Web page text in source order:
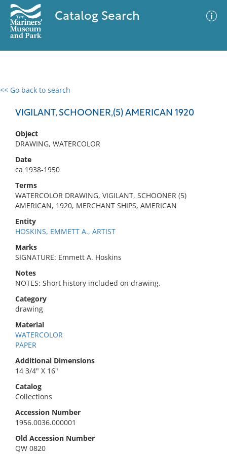
Catalog Search
<< Go back to search
VIGILANT, SCHOONER,(5) AMERICAN 1920
Object
DRAWING, WATERCOLOR
Date
ca 1938-1950
Terms
WATERCOLOR DRAWING, VIGILANT, SCHOONER (5)
AMERICAN, 1920, MERCHANT SHIPS, AMERICAN
Entity
HOSKINS, EMMETT A., ARTIST
Marks
SIGNATURE: Emmett A. Hoskins
Notes
NOTES: Short history included on drawing.
Category
drawing
Material
WATERCOLOR
PAPER
Additional Dimensions
14 3/4" X 16"
Catalog
Collections
Accession Number
1956.0036.000001
Old Accession Number
QW 0820
0 results